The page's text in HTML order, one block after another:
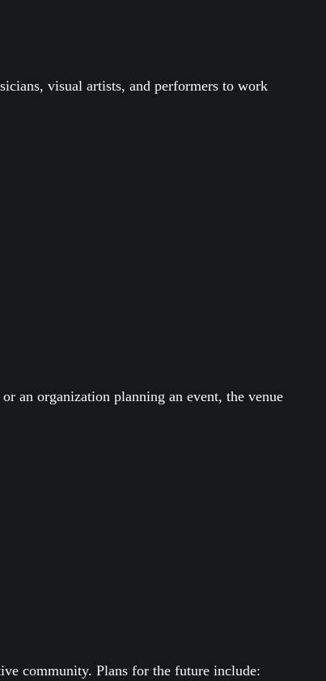
visual artists, and performers to work
an organization planning an event, the venue
community. Plans for the future include: